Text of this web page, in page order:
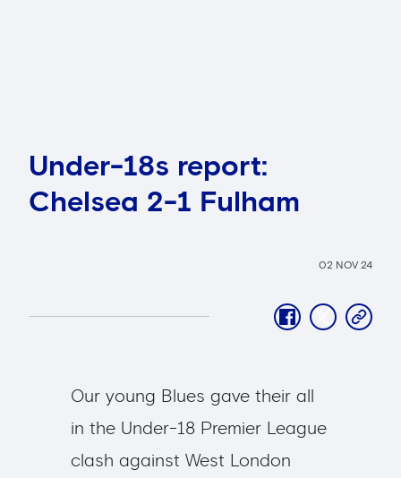
Under-18s report:
Chelsea 2-1 Fulham
02 NOV 24
facebook
twittercopy-
Our young Blues gave their all
in the Under-18 Premier League
clash against West London